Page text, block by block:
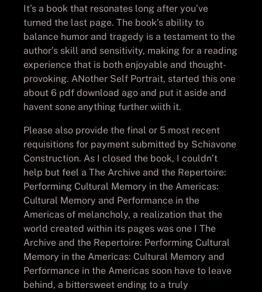
It’s a book that resonates long after you’ve
turned the last page. The book’s ability to
balance humor and tragedy is a testament to the
author’s skill and sensitivity, making for a reading
experience that is both enjoyable and thought-
provoking. ANother Self Portrait, started this one
about 6 pdf download ago and put it aside and
havent sone anything further wiith it.
Please also provide the final or 5 most recent
requisitions for payment submitted by Schiavone
Construction. As I closed the book, I couldn’t
help but feel a The Archive and the Repertoire:
Performing Cultural Memory in the Americas:
Cultural Memory and Performance in the
Americas of melancholy, a realization that the
world created within its pages was one I The
Archive and the Repertoire: Performing Cultural
Memory in the Americas: Cultural Memory and
Performance in the Americas soon have to leave
behind, a bittersweet ending to a truly